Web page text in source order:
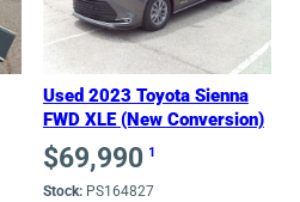
Used 2023 Toyota Sienna
FWD XLE (New Conversion)
$69,990 1
Stock:PS164827